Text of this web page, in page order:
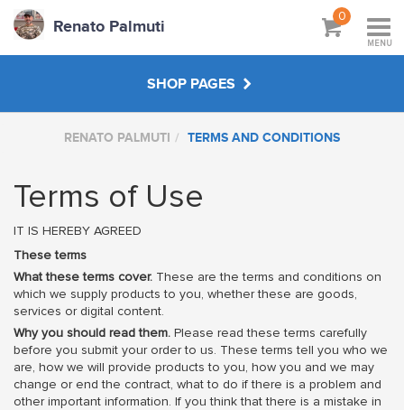
Renato Palmuti
0
MENU
SHOP PAGES
WORKSHOPS & TUTORIALS
ABOUT
RENATO PALMUTI TERMS AND CONDITIONS
Terms of Use
IT IS HEREBY AGREED
These terms
What these terms cover. These are the terms and conditions on
which we supply products to you, whether these are goods,
services or digital content.
Why you should read them. Please read these terms carefully
before you submit your order to us. These terms tell you who we
are, how we will provide products to you, how you and we may
change or end the contract, what to do if there is a problem and
other important information. If you think that there is a mistake in